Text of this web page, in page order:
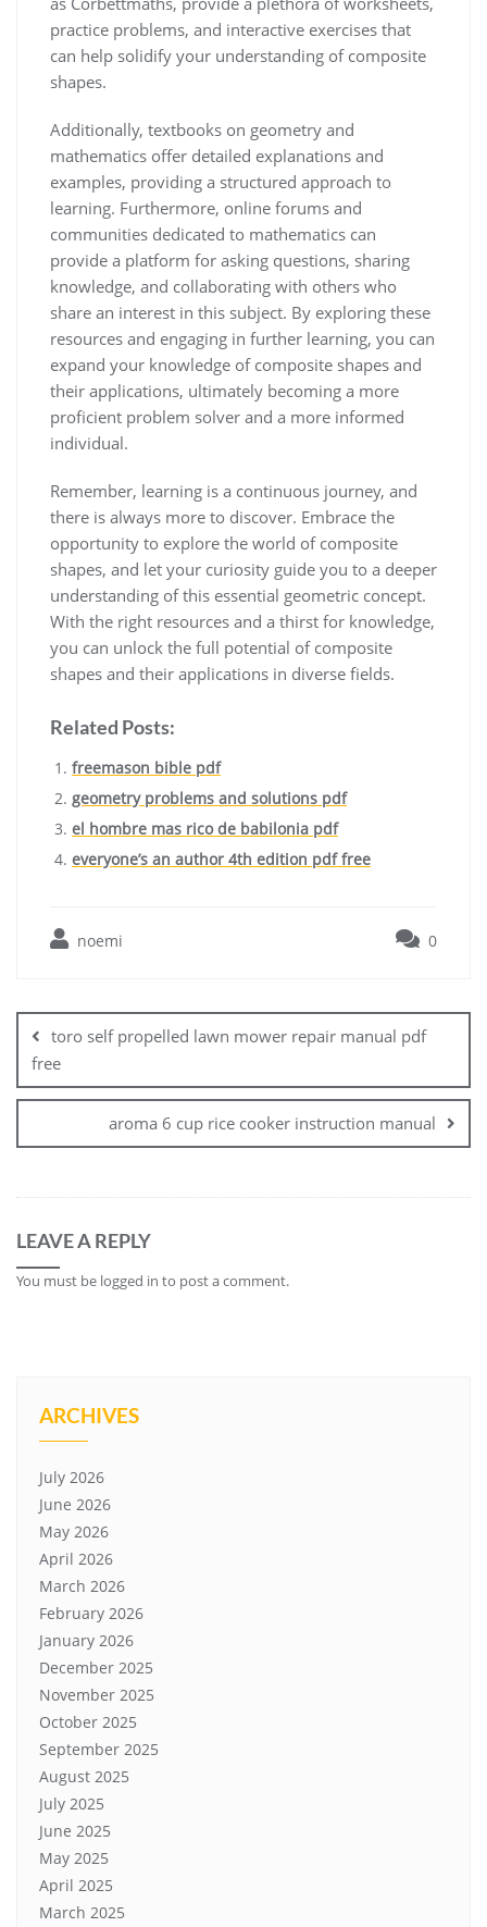
practice problems, and interactive exercises that
can help solidify your understanding of composite
shapes.
Additionally, textbooks on geometry and
mathematics offer detailed explanations and
examples, providing a structured approach to
learning. Furthermore, online forums and
communities dedicated to mathematics can
provide a platform for asking questions, sharing
knowledge, and collaborating with others who
share an interest in this subject. By exploring these
resources and engaging in further learning, you can
expand your knowledge of composite shapes and
their applications, ultimately becoming a more
proficient problem solver and a more informed
individual.
Remember, learning is a continuous journey, and
there is always more to discover. Embrace the
opportunity to explore the world of composite
shapes, and let your curiosity guide you to a deeper
understanding of this essential geometric concept.
With the right resources and a thirst for knowledge,
you can unlock the full potential of composite
shapes and their applications in diverse fields.
Related Posts:
freemason bible pdf
geometry problems and solutions pdf
el hombre mas rico de babilonia pdf
everyone’s an author 4th edition pdf free
noemi 0
navigation
toro self propelled lawn mower repair manual pdf
free
aroma 6 cup rice cooker instruction manual
LEAVE A REPLY
You must be logged in to post a comment.
ARCHIVES
July 2026
June 2026
May 2026
April 2026
March 2026
February 2026
January 2026
December 2025
November 2025
October 2025
September 2025
August 2025
July 2025
June 2025
May 2025
April 2025
March 2025